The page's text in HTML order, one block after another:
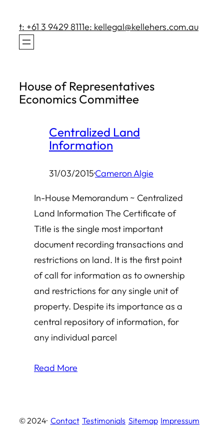
content
t: +61 3 9429 8111e: kellegal@kellehers.com.au
House of Representatives
Economics Committee
Centralized Land
Information
31/03/2015·Cameron Algie
In-House Memorandum ~ Centralized
Land Information The Certificate of
Title is the single most important
document recording transactions and
restrictions on land. It is the first point
of call for information as to ownership
and restrictions for any single unit of
property. Despite its importance as a
central repository of information, for
any individual parcel
Read More
© 2024· Contact Testimonials Sitemap Impressum